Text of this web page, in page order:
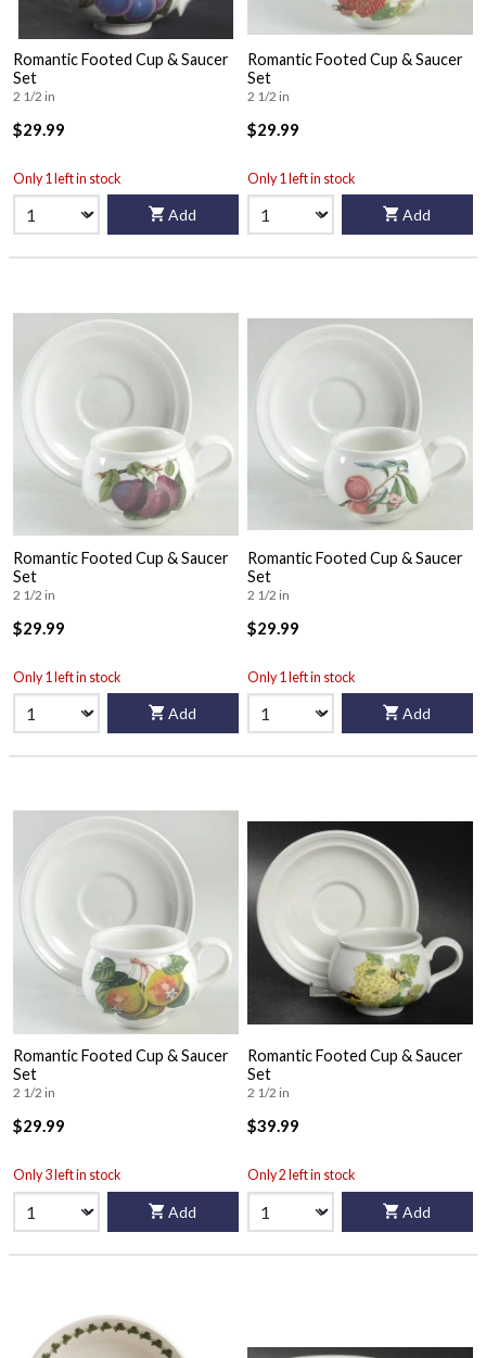
Romantic Footed Cup & Saucer
Set
2 1/2 in
$29.99
Only 1 left in stock
Add
Romantic Footed Cup & Saucer
Set
2 1/2 in
$29.99
Only 1 left in stock
Add
Romantic Footed Cup & Saucer
Set
2 1/2 in
$29.99
Only 1 left in stock
Add
Romantic Footed Cup & Saucer
Set
2 1/2 in
$29.99
Only 1 left in stock
Add
Romantic Footed Cup & Saucer
Set
2 1/2 in
$29.99
Only 3 left in stock
Add
Romantic Footed Cup & Saucer
Set
2 1/2 in
$39.99
Only 2 left in stock
Add